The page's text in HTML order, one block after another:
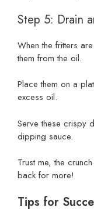
Step 5: Drain
When the fritters
them from the oil.
Place them on a
excess oil.
Serve these crispy
dipping sauce.
Trust me, the
back for more!
Tips for